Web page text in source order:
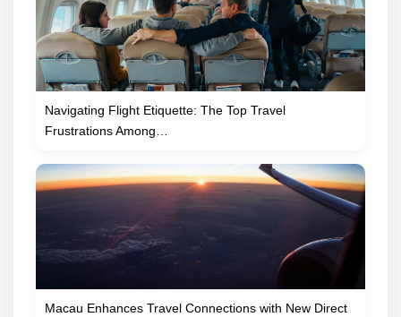
Navigating Flight Etiquette: The Top Travel
Frustrations Among…
Macau Enhances Travel Connections with New Direct